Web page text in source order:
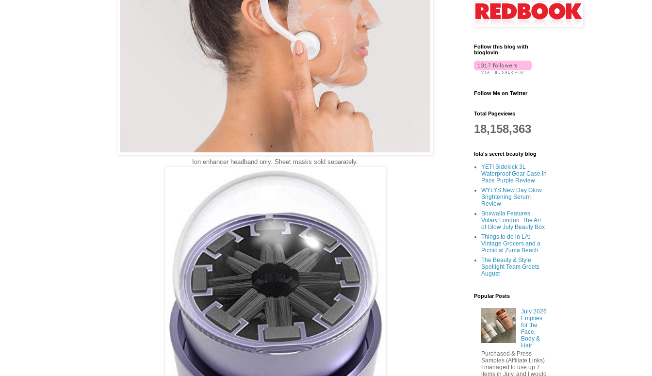
Ion enhancer headband only. Sheet masks sold separately.
Follow this blog with
bloglovin
Follow Me on Twitter
Total Pageviews
18,158,363
lola's secret beauty blog
YETI Sidekick 3L
Waterproof Gear Case in
Pace Purple Review
WYLYS New Day Glow
Brightening Serum
Review
Boxwalla Features
Votary London: The Art
of Glow July Beauty Box
Things to do in LA:
Vintage Grocers and a
Picnic at Zuma Beach
The Beauty & Style
Spotlight Team Greets
August
Popular Posts
July 2026
Empties
for the
Face,
Body &
Hair
Purchased & Press
Samples (Affiliate Links)
I managed to use up 7
items in July, and I would